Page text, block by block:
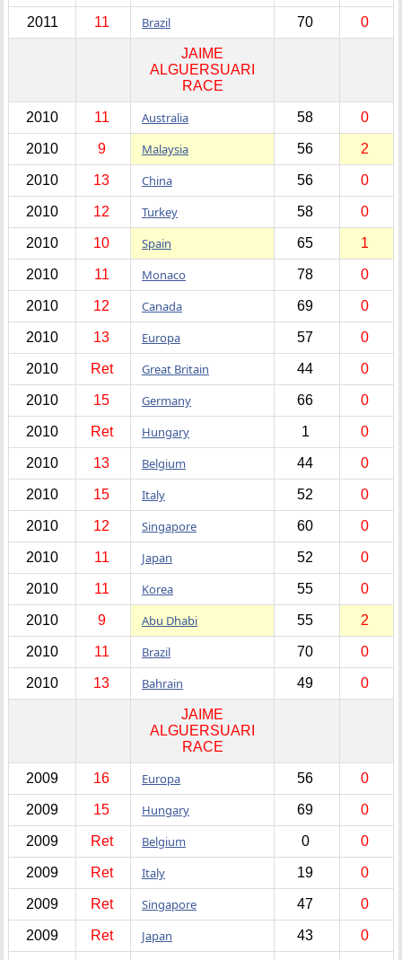
2011 11 Brazil 70 0
JAIME
ALGUERSUARI
RACE
2010 11 Australia 58 0
2010 9 Malaysia 56 2
2010 13 China 56 0
2010 12 Turkey 58 0
2010 10 Spain 65 1
2010 11 Monaco 78 0
2010 12 Canada 69 0
2010 13 Europa 57 0
2010 Ret Great Britain 44 0
2010 15 Germany 66 0
2010 Ret Hungary 1 0
2010 13 Belgium 44 0
2010 15 Italy 52 0
2010 12 Singapore 60 0
2010 11 Japan 52 0
2010 11 Korea 55 0
2010 9 Abu Dhabi 55 2
2010 11 Brazil 70 0
2010 13 Bahrain 49 0
JAIME
ALGUERSUARI
RACE
2009 16 Europa 56 0
2009 15 Hungary 69 0
2009 Ret Belgium 0 0
2009 Ret Italy 19 0
2009 Ret Singapore 47 0
2009 Ret Japan 43 0